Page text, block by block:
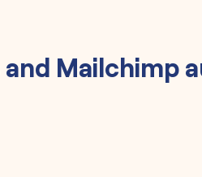
and Mailchimp